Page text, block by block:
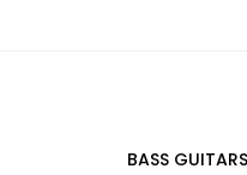
BASS GUITARS